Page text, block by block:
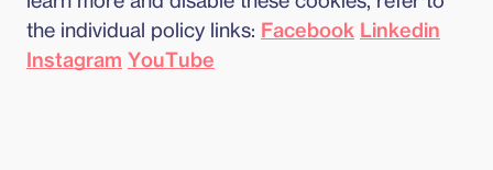
the individual policy links: Facebook Linkedin
Instagram YouTube